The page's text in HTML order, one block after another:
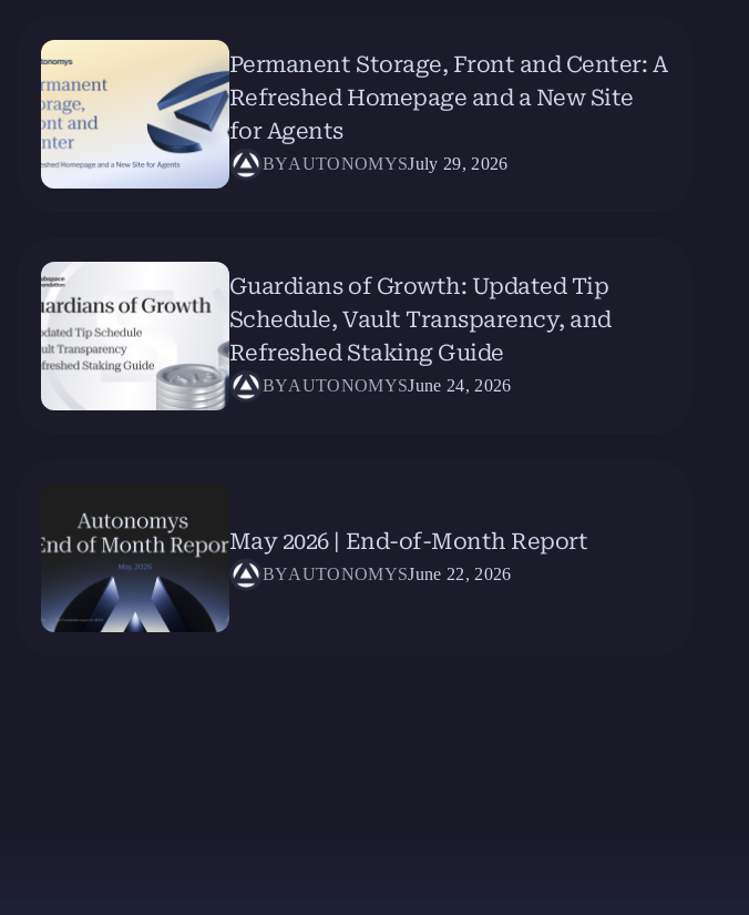
Permanent Storage, Front and Center: A
Refreshed Homepage and a New Site
for Agents
BYAUTONOMYSJuly 29, 2026
Guardians of Growth: Updated Tip
Schedule, Vault Transparency, and
Refreshed Staking Guide
BYAUTONOMYSJune 24, 2026
May 2026 | End-of-Month Report
BYAUTONOMYSJune 22, 2026